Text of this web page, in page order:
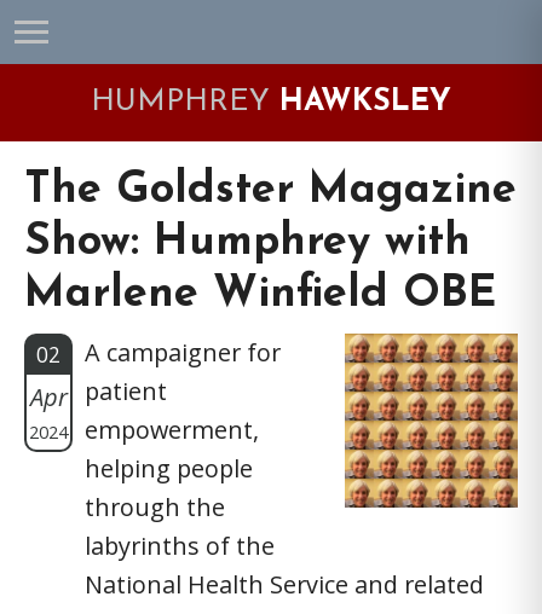
Skip
to
Skip
to
Skip
to
Skip
to
HUMPHREY HAWKSLEY
The Goldster Magazine
Show: Humphrey with
Marlene Winfield OBE
02
Apr
2024
A campaigner for
patient
empowerment,
helping people
through the
labyrinths of the
National Health Service and related